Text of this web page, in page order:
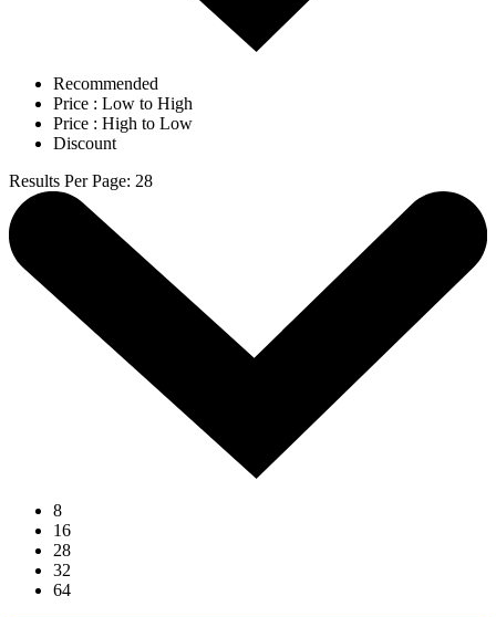
Recommended
Price : Low to High
Price : High to Low
Discount
Results Per Page: 28
8
16
28
32
64